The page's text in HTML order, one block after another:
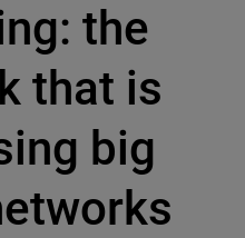
the
that is
big